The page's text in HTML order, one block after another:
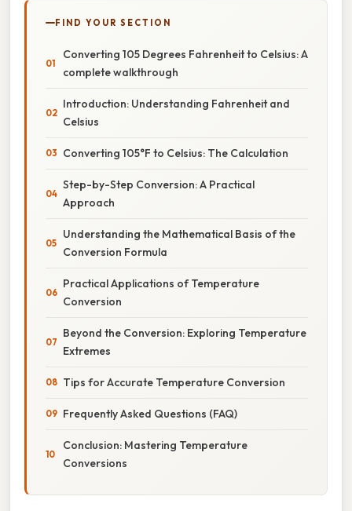
FIND YOUR SECTION
Converting 105 Degrees Fahrenheit to Celsius: A
complete walkthrough
Introduction: Understanding Fahrenheit and
Celsius
Converting 105°F to Celsius: The Calculation
Step-by-Step Conversion: A Practical
Approach
Understanding the Mathematical Basis of the
Conversion Formula
Practical Applications of Temperature
Conversion
Beyond the Conversion: Exploring Temperature
Extremes
Tips for Accurate Temperature Conversion
Frequently Asked Questions (FAQ)
Conclusion: Mastering Temperature
Conversions